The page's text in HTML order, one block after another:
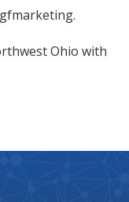
Ohio with